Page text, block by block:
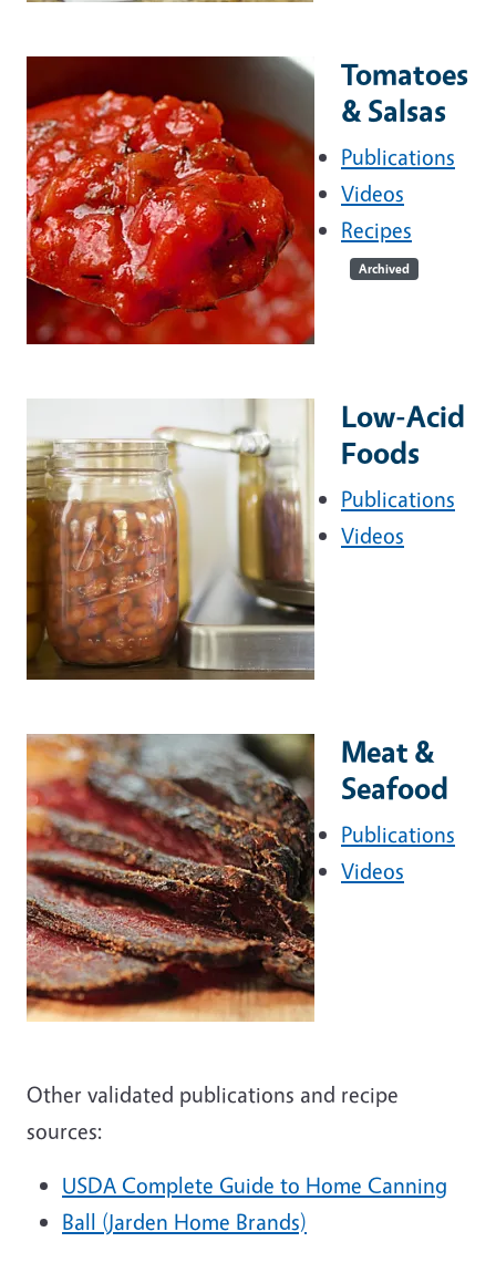
Tomatoes
& Salsas
Publications
Videos
Recipes
Archived
Low-Acid
Foods
Publications
Videos
Meat &
Seafood
Publications
Videos
Other validated publications and recipe
sources:
USDA Complete Guide to Home Canning
Ball (Jarden Home Brands)